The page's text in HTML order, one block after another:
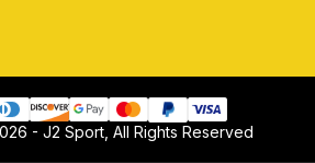
- J2 Sport, All Rights Reserved